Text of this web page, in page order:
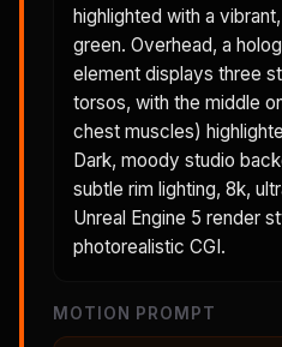
highlighted with a
green. Overhead, a
element displays three
torsos, with the middle
chest muscles)
Dark, moody studio
subtle rim lighting, 8k,
Unreal Engine 5 render
photorealistic CGI.
MOTION PROMPT